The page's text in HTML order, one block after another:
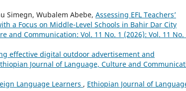
Simegn, Wubalem Abebe, Assessing EFL Teachers’
a Focus on Middle-Level Schools in Bahir Dar City
and Communication: Vol. 11 No. 1 (2026): Vol. 11 No.
effective digital outdoor advertisement and
Journal of Language, Culture and
Language Learners , Ethiopian Journal of